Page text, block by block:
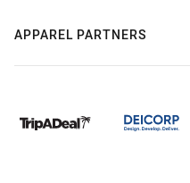
APPAREL PARTNERS